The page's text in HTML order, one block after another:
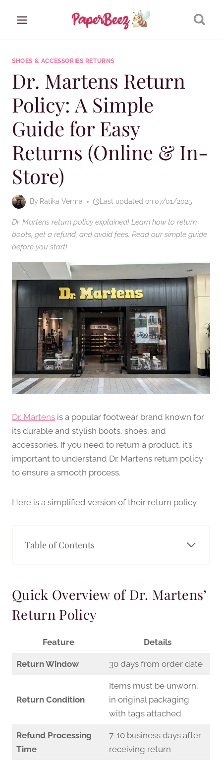
SHOES & ACCESSORIES RETURNS
Dr. Martens Return
Policy: A Simple
Guide for Easy
Returns (Online & In-
Store)
By Ratika Verma Last updated on 07/01/2025
Dr. Martens return policy explained! Learn how to return
boots, get a refund, and avoid fees. Read our simple guide
before you start!
Dr. Martens is a popular footwear brand known for
its durable and stylish boots, shoes, and
accessories. If you need to return a product, it’s
important to understand Dr. Martens return policy
to ensure a smooth process.
Here is a simplified version of their return policy.
Table of Contents
Quick Overview of Dr. Martens’
Return Policy
Feature Details
Return Window 30 days from order date
Return Condition
Items must be unworn,
in original packaging
with tags attached
Refund Processing
Time
7-10 business days after
receiving return